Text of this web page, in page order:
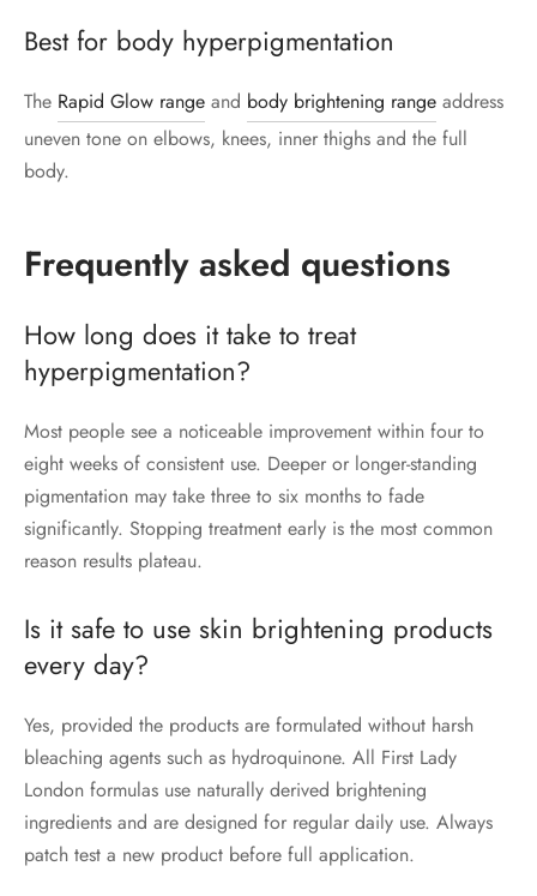
Best for body hyperpigmentation
The Rapid Glow range and body brightening range address
uneven tone on elbows, knees, inner thighs and the full
body.
Frequently asked questions
How long does it take to treat
hyperpigmentation?
Most people see a noticeable improvement within four to
eight weeks of consistent use. Deeper or longer-standing
pigmentation may take three to six months to fade
significantly. Stopping treatment early is the most common
reason results plateau.
Is it safe to use skin brightening products
every day?
Yes, provided the products are formulated without harsh
bleaching agents such as hydroquinone. All First Lady
London formulas use naturally derived brightening
ingredients and are designed for regular daily use. Always
patch test a new product before full application.